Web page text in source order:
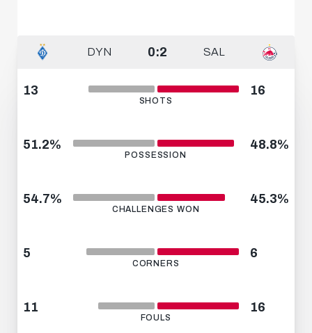
DYN 0:2 SAL
13
SHOTS
16
51.2%
POSSESSION
48.8%
54.7%
CHALLENGES WON
45.3%
5
CORNERS
6
11
FOULS
16